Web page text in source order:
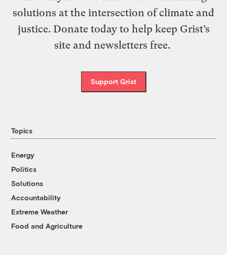
solutions at the intersection of climate and
justice. Donate today to help keep Grist’s
site and newsletters free.
Support Grist
Topics
Energy
Politics
Solutions
Accountability
Extreme Weather
Food and Agriculture